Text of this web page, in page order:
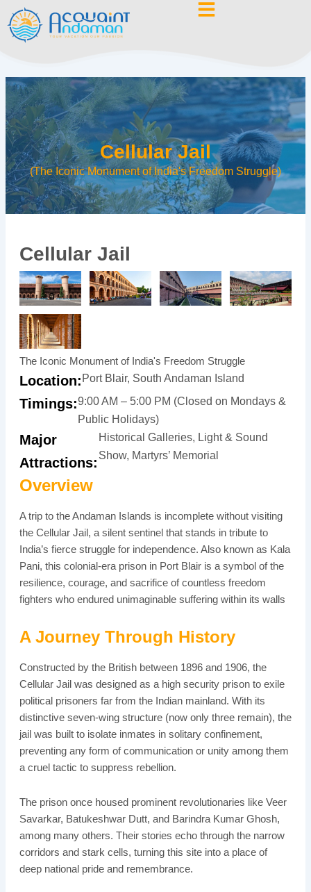
Skip
to
content
Cellular Jail
(The Iconic Monument of India's Freedom Struggle)
Cellular Jail
The Iconic Monument of India's Freedom Struggle
Location: Port Blair, South Andaman Island
Timings:9:00 AM – 5:00 PM (Closed on Mondays &
Public Holidays)
Major
Attractions:
Historical Galleries, Light & Sound
Show, Martyrs’ Memorial
Overview
A trip to the Andaman Islands is incomplete without visiting
the Cellular Jail, a silent sentinel that stands in tribute to
India’s fierce struggle for independence. Also known as Kala
Pani, this colonial-era prison in Port Blair is a symbol of the
resilience, courage, and sacrifice of countless freedom
fighters who endured unimaginable suffering within its walls
A Journey Through History
Constructed by the British between 1896 and 1906, the
Cellular Jail was designed as a high security prison to exile
political prisoners far from the Indian mainland. With its
distinctive seven-wing structure (now only three remain), the
jail was built to isolate inmates in solitary confinement,
preventing any form of communication or unity among them
a cruel tactic to suppress rebellion.
The prison once housed prominent revolutionaries like Veer
Savarkar, Batukeshwar Dutt, and Barindra Kumar Ghosh,
among many others. Their stories echo through the narrow
corridors and stark cells, turning this site into a place of
deep national pride and remembrance.